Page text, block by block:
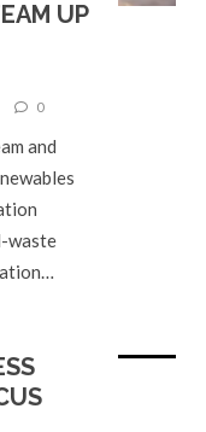
UP
0
and
waste